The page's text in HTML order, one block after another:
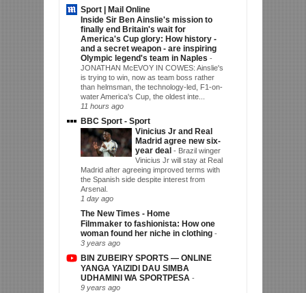
Sport | Mail Online
Inside Sir Ben Ainslie's mission to
finally end Britain's wait for
America's Cup glory: How history -
and a secret weapon - are inspiring
Olympic legend's team in Naples -
JONATHAN McEVOY IN COWES: Ainslie's
is trying to win, now as team boss rather
than helmsman, the technology-led, F1-on-
water America's Cup, the oldest inte...
11 hours ago
BBC Sport - Sport
Vinicius Jr and Real
Madrid agree new six-
year deal - Brazil winger
Vinicius Jr will stay at Real
Madrid after agreeing improved terms with
the Spanish side despite interest from
Arsenal.
1 day ago
The New Times - Home
Filmmaker to fashionista: How one
woman found her niche in clothing -
3 years ago
BIN ZUBEIRY SPORTS — ONLINE
YANGA YAIZIDI DAU SIMBA
UDHAMINI WA SPORTPESA -
9 years ago